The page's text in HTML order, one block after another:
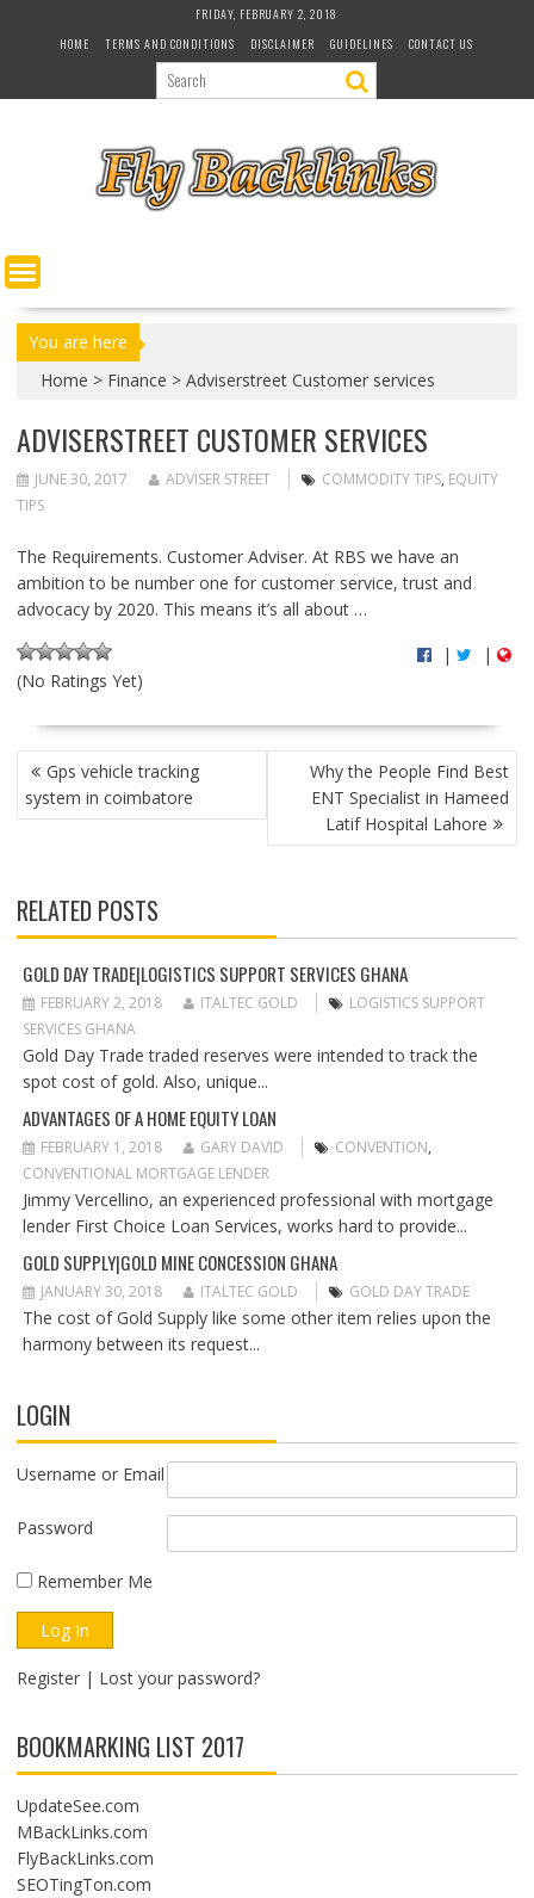
FRIDAY, FEBRUARY 2, 2018
HOME
TERMS AND CONDITIONS DISCLAIMER GUIDELINES CONTACT US
You are here
Home > Finance > Adviserstreet Customer services
ADVISERSTREET CUSTOMER SERVICES
JUNE 30, 2017 ADVISER STREET COMMODITY TIPS, EQUITY
TIPS
The Requirements. Customer Adviser. At RBS we have an
ambition to be number one for customer service, trust and
advocacy by 2020. This means it’s all about …
(No Ratings Yet)
| |
P
O
S
A
V
I
G
A
T
O
N
Gps vehicle tracking
system in coimbatore
Why the People Find Best
ENT Specialist in Hameed
Latif Hospital Lahore
RELATED POSTS
GOLD DAY TRADE|LOGISTICS SUPPORT SERVICES GHANA
FEBRUARY 2, 2018 ITALTEC GOLD
LOGISTICS SUPPORT
SERVICES GHANA
Gold Day Trade traded reserves were intended to track the
spot cost of gold. Also, unique...
ADVANTAGES OF A HOME EQUITY LOAN
FEBRUARY 1, 2018 GARY DAVID CONVENTION,
CONVENTIONAL MORTGAGE LENDER
Jimmy Vercellino, an experienced professional with mortgage
lender First Choice Loan Services, works hard to provide...
GOLD SUPPLY|GOLD MINE CONCESSION GHANA
JANUARY 30, 2018 ITALTEC GOLD GOLD DAY TRADE
The cost of Gold Supply like some other item relies upon the
harmony between its request...
LOGIN
Username or Email
Password
Remember Me
Register| Lost your password?
BOOKMARKING LIST 2017
UpdateSee.com
MBackLinks.com
FlyBackLinks.com
SEOTingTon.com